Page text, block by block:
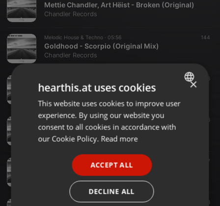
Mettie Chandler, Art Hëist - Broken (Original)
Chandler Records
Melodic House & Techno · 05:56 144
Goldhood - Scorpio (Original Mix)
Chandler Records
156
Goldhood - Dancing Alone (Original)
Melodic House & Techno ·06:56 136
Goldhood - Capricorn (Original Mix)
Chandler Records
Techno (Raw / Deep / Hypnotic) ·05:40 157
BLOODWERK - Untimely (Origina Mix)
Chandler Records
Techno (Peak Time / Driving) ·05:56 148
ENGLISH
GERMAN
×
hearthis.at uses cookies
This website uses cookies to improve user
experience. By using our website you
consent to all cookies in accordance with
our Cookie Policy. Read more
ACCEPT ALL
DECLINE ALL